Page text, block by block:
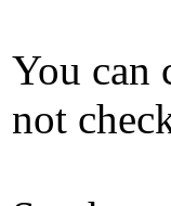
You can
not